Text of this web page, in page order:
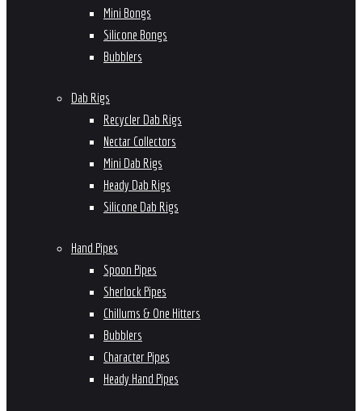
Mini Bongs
Silicone Bongs
Bubblers
Dab Rigs
Recycler Dab Rigs
Nectar Collectors
Mini Dab Rigs
Heady Dab Rigs
Silicone Dab Rigs
Hand Pipes
Spoon Pipes
Sherlock Pipes
Chillums & One Hitters
Bubblers
Character Pipes
Heady Hand Pipes